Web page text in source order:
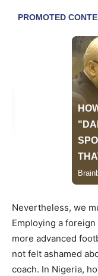
Nevertheless, we
Employing a
more advanced
not felt ashamed
coach. In Nigeria,